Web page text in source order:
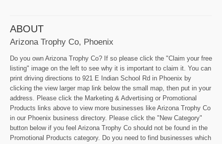
ABOUT
Arizona Trophy Co, Phoenix
Do you own Arizona Trophy Co? If so please click the "Claim your free
listing" image on the left to see why it is important to claim it. You can
print driving directions to 921 E Indian School Rd in Phoenix by
clicking the view larger map link below the small map, then put in your
address. Please click the Marketing & Advertising or Promotional
Products links above to view more businesses like Arizona Trophy Co
in our Phoenix business directory. Please click the "New Category"
button below if you feel Arizona Trophy Co should not be found in the
Promotional Products category. Do you need to find businesses which